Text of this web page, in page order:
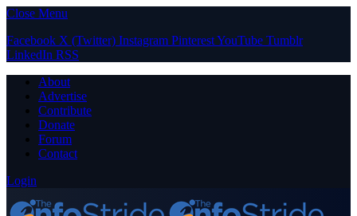
Close Menu
Facebook X (Twitter) Instagram PinterestYouTube Tumblr
LinkedIn RSS
About
Advertise
Contribute
Donate
Forum
Contact
Login